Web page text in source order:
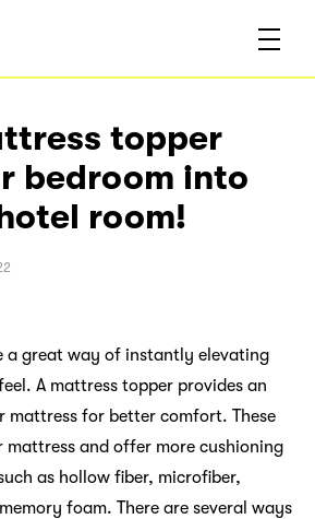
topper
bedroom into
room!
a great way of instantly elevating
A mattress topper provides an
mattress for better comfort. These
and offer more cushioning
as hollow fiber, microfiber,
foam. There are several ways